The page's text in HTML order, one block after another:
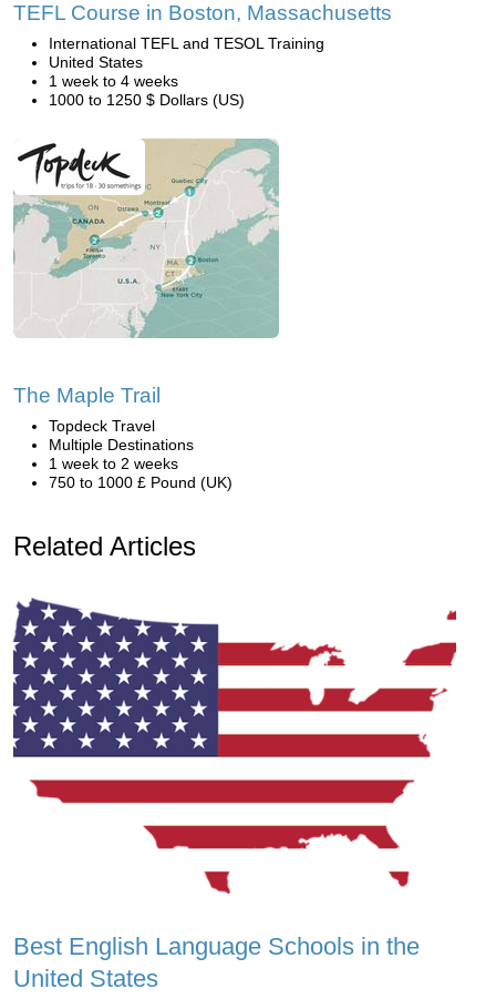
TEFL Course in Boston, Massachusetts
International TEFL and TESOL Training
United States
1 week to 4 weeks
1000 to 1250 $ Dollars (US)
The Maple Trail
Topdeck Travel
Multiple Destinations
1 week to 2 weeks
750 to 1000 £ Pound (UK)
Related Articles
Best English Language Schools in the
United States